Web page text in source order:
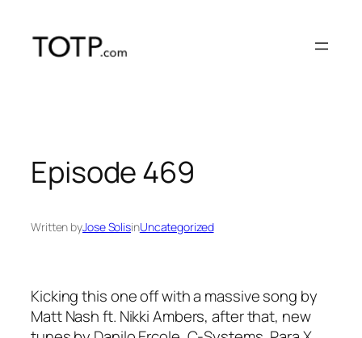
content
Episode 469
Written byJose SolisinUncategorized
Kicking this one off with a massive song by
Matt Nash ft. Nikki Ambers, after that, new